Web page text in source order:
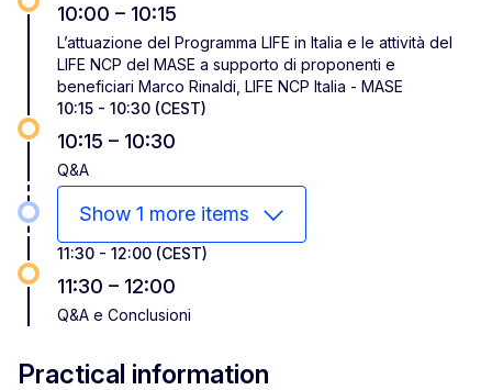
10:00 – 10:15
L’attuazione del Programma LIFE in Italia e le attività del
LIFE NCP del MASE a supporto di proponenti e
beneficiari Marco Rinaldi, LIFE NCP Italia - MASE
10:15 - 10:30 (CEST)
10:15 – 10:30
Q&A
Show 1 more items
11:30 - 12:00 (CEST)
11:30 – 12:00
Q&A e Conclusioni
Practical information